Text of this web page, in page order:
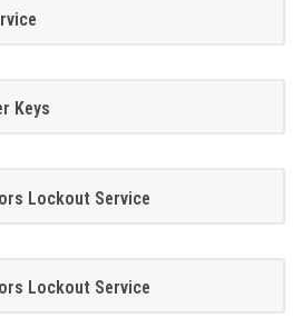
Keys
Lockout Service
Lockout Service